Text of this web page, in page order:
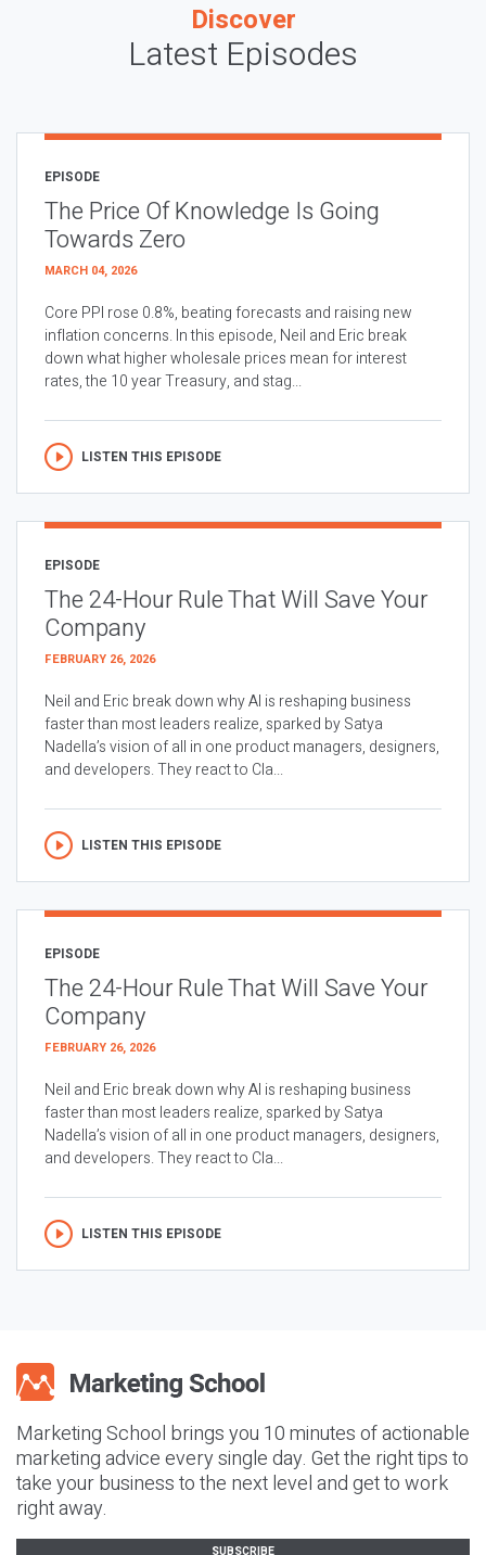
Discover
Latest Episodes
EPISODE
The Price Of Knowledge Is Going
Towards Zero
MARCH 04, 2026
Core PPI rose 0.8%, beating forecasts and raising new
inflation concerns. In this episode, Neil and Eric break
down what higher wholesale prices mean for interest
rates, the 10 year Treasury, and stag...
LISTEN THIS EPISODE
EPISODE
The 24-Hour Rule That Will Save Your
Company
FEBRUARY 26, 2026
Neil and Eric break down why AI is reshaping business
faster than most leaders realize, sparked by Satya
Nadella’s vision of all in one product managers, designers,
and developers. They react to Cla...
LISTEN THIS EPISODE
EPISODE
The 24-Hour Rule That Will Save Your
Company
FEBRUARY 26, 2026
Neil and Eric break down why AI is reshaping business
faster than most leaders realize, sparked by Satya
Nadella’s vision of all in one product managers, designers,
and developers. They react to Cla...
LISTEN THIS EPISODE
Marketing School brings you 10 minutes of actionable
marketing advice every single day. Get the right tips to
take your business to the next level and get to work
right away.